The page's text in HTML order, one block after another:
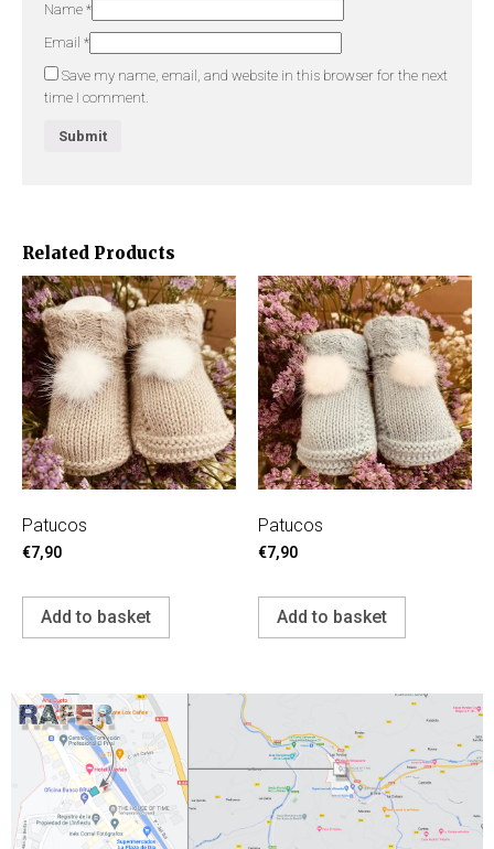
Related Products
Patucos
€7,90
Add to basket
Patucos
€7,90
Add to basket
Name *
Email *
Save my name, email, and website in this browser for the next
time I comment.